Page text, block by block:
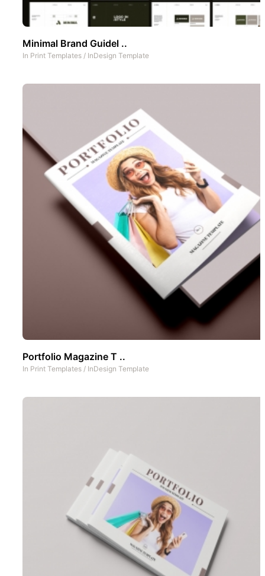
Minimal Brand Guidel ..
In Print Templates / InDesign Template
Portfolio Magazine T ..
In Print Templates / InDesign Template